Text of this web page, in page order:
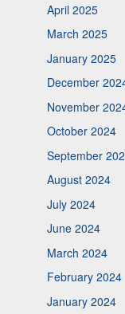
April 2025
March 2025
January 2025
December
November
October 2024
September
August 2024
July 2024
June 2024
March 2024
February 2024
January 2024